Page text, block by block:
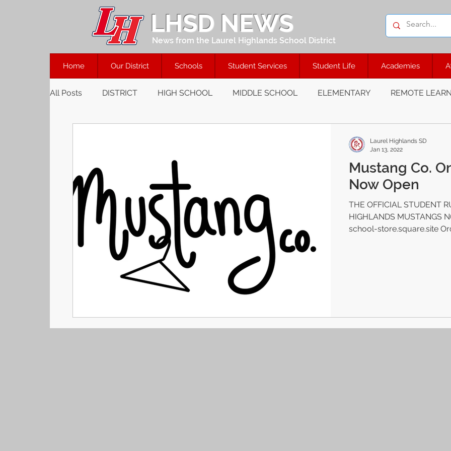
LHSD NEWS
News from the Laurel Highlands School District
All Posts DISTRICT HIGH SCHOOL MIDDLE SCHOOL ELEMENTARY REMOTE
Mustang Co.
Now Open
THE OFFICIAL STUDENT
HIGHLANDS MUSTANGS
school-store.square.site
Laurel Highlands SD
Jan 13, 2022
Home Our District Schools Student Services Student Life Academies